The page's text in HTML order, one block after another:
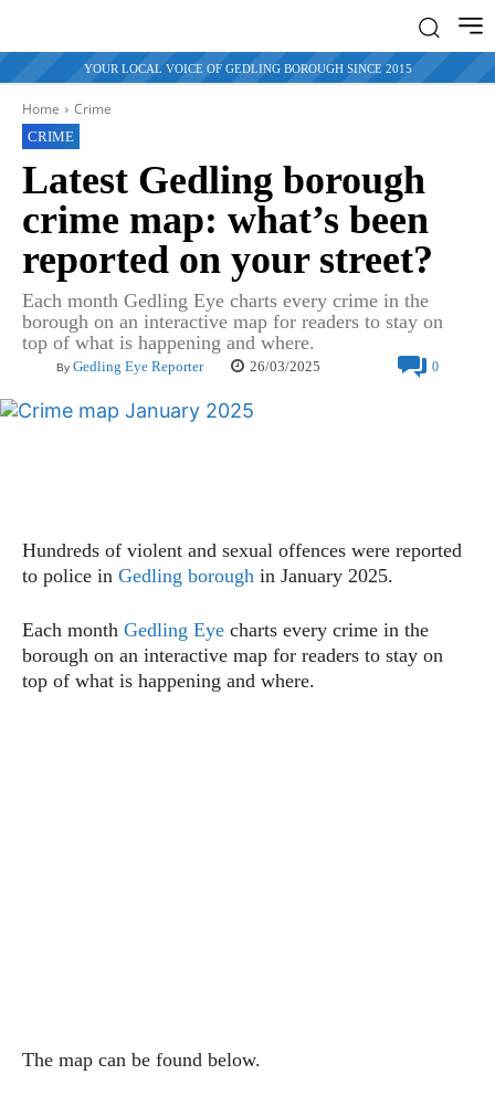
YOUR LOCAL VOICE OF GEDLING BOROUGH SINCE 2015
Home Crime
CRIME
Latest Gedling borough
crime map: what’s been
reported on your street?
Each month Gedling Eye charts every crime in the
borough on an interactive map for readers to stay on
top of what is happening and where.
By Gedling Eye Reporter 26/03/2025 0
Hundreds of violent and sexual offences were reported
to police in Gedling borough in January 2025.
Each month Gedling Eye charts every crime in the
borough on an interactive map for readers to stay on
top of what is happening and where.
The map can be found below.